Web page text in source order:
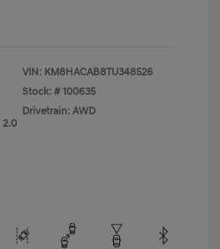
2.0
VIN: KM8HACAB8TU348526
Stock: # 100635
Drivetrain: AWD